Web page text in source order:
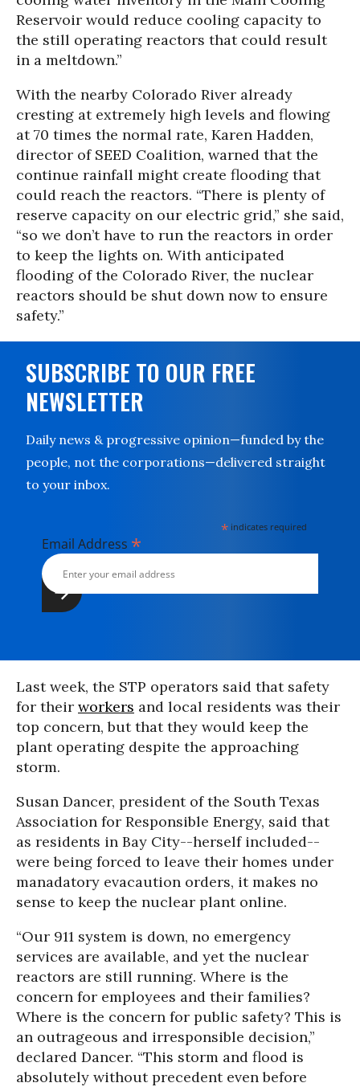
Reservoir would reduce cooling capacity to
the still operating reactors that could result
in a meltdown.”
With the nearby Colorado River already
cresting at extremely high levels and flowing
at 70 times the normal rate, Karen Hadden,
director of SEED Coalition, warned that the
continue rainfall might create flooding that
could reach the reactors. “There is plenty of
reserve capacity on our electric grid,” she said,
“so we don’t have to run the reactors in order
to keep the lights on. With anticipated
flooding of the Colorado River, the nuclear
reactors should be shut down now to ensure
safety.”
SUBSCRIBE TO OUR FREE
NEWSLETTER
Daily news & progressive opinion—funded by the
people, not the corporations—delivered straight
to your inbox.
* indicates required
Email Address *
Last week, the STP operators said that safety
for their workers and local residents was their
top concern, but that they would keep the
plant operating despite the approaching
storm.
Susan Dancer, president of the South Texas
Association for Responsible Energy, said that
as residents in Bay City--herself included--
were being forced to leave their homes under
manadatory evacaution orders, it makes no
sense to keep the nuclear plant online.
“Our 911 system is down, no emergency
services are available, and yet the nuclear
reactors are still running. Where is the
concern for employees and their families?
Where is the concern for public safety? This is
an outrageous and irresponsible decision,”
declared Dancer. “This storm and flood is
absolutely without precedent even before